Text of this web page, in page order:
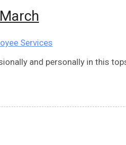
Services
and personally in this